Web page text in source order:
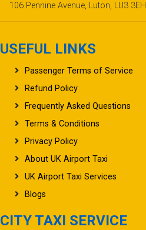
106 Pennine Avenue, Luton, LU3 3EH
USEFUL LINKS
Passenger Terms of Service
Refund Policy
Frequently Asked Questions
Terms & Conditions
Privacy Policy
About UK Airport Taxi
UK Airport Taxi Services
Blogs
CITY TAXI SERVICE